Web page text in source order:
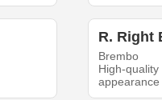
R. Right
Brembo
High-
appearance